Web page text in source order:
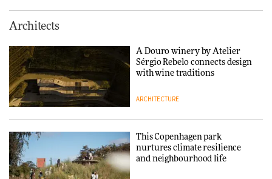
Tarkett presents Beginnings &
DESIGN
Yacht builder Sanlorenzo
in a notable shift for the
company
DESIGN
Architects
A Douro winery by Atelier
Sérgio Rebelo connects design
with wine traditions
ARCHITECTURE
This Copenhagen park
nurtures climate resilience
and neighbourhood life